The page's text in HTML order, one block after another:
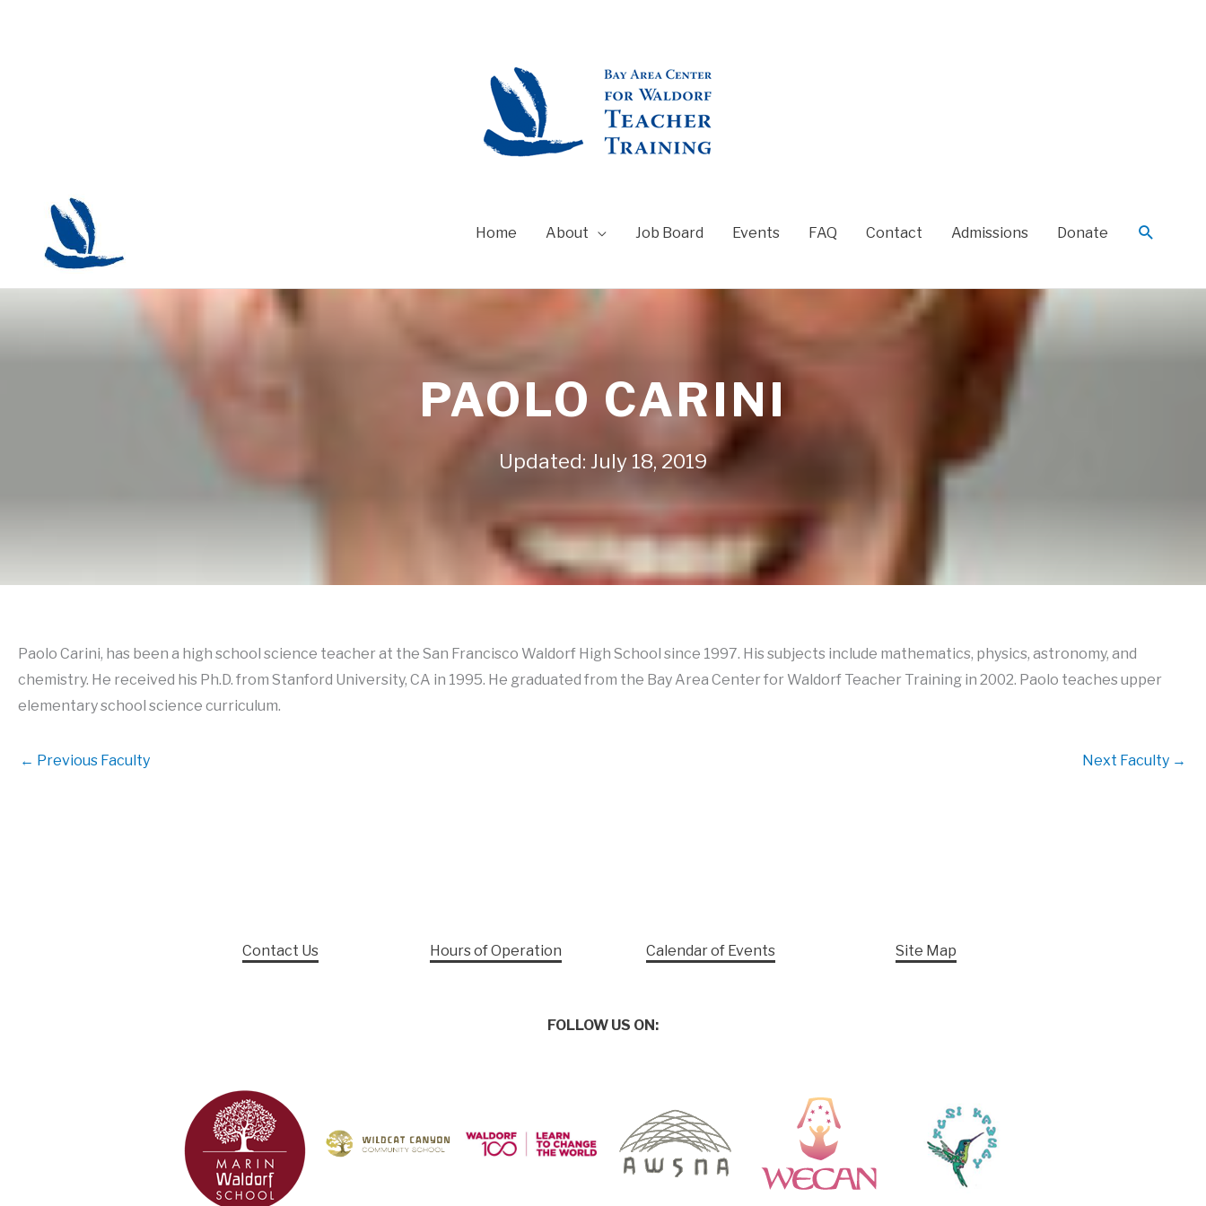
Home About Job Board Events FAQ Contact Admissions Donate
PAOLO CARINI
Updated: July 18, 2019
Paolo Carini, has been a high school science teacher at the San Francisco Waldorf High School since 1997. His subjects include mathematics, physics, astronomy, and
chemistry. He received his Ph.D. from Stanford University, CA in 1995. He graduated from the Bay Area Center for Waldorf Teacher Training in 2002. Paolo teaches upper
elementary school science curriculum.
← Previous Faculty Next Faculty →
Contact Us Hours of Operation Calendar of Events Site Map
FOLLOW US ON: